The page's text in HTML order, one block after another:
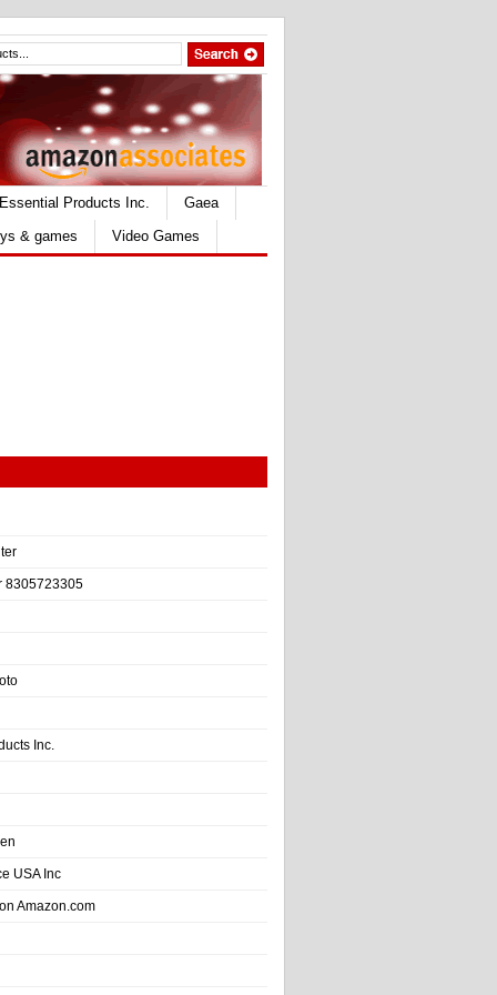
Essential Products Inc.
Gaea
& games Video Games
8305723305
Inc.
USA Inc
Amazon.com